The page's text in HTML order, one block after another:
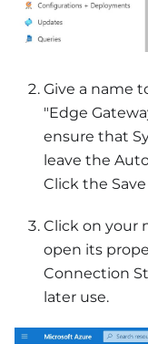
Give a name
"Edge
ensure that
leave the
Click the
Click on your
open its
Connection
later use.